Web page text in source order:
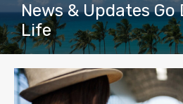
News & Updates
Life